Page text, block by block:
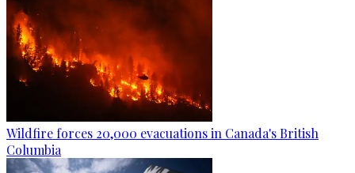
Wildfire forces 20,000 evacuations in Canada's British
Columbia